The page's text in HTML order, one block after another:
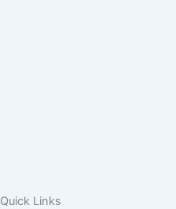
Quick Links